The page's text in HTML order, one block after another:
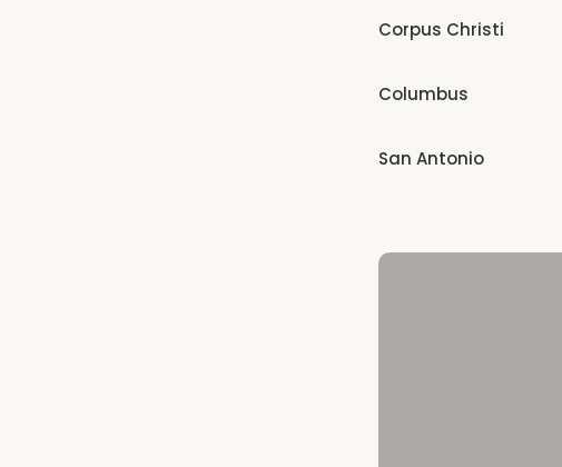
Corpus Christi
Columbus
San Antonio